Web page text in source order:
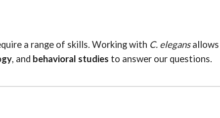
a range of skills. Working with C. elegans
, and behavioral studies to answer our questions.